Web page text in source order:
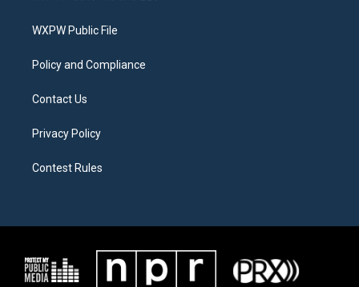
e
g
a
o
WXPW Public File
Policy and Compliance
Contact Us
Privacy Policy
Contest Rules